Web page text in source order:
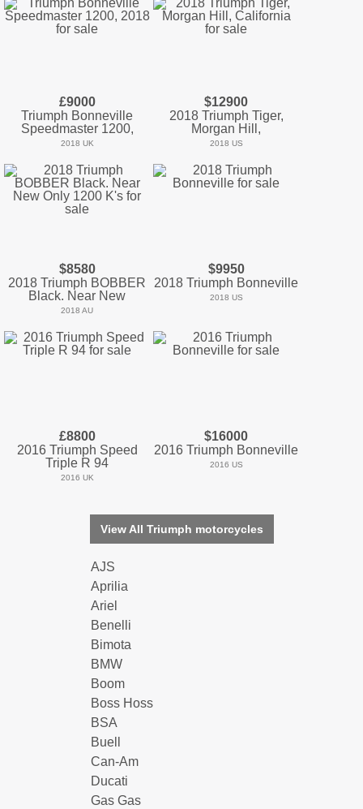
£9000
Triumph Bonneville
Speedmaster 1200,
2018 UK
$12900
2018 Triumph Tiger,
Morgan Hill,
2018 US
$8580
2018 Triumph BOBBER
Black. Near New
2018 AU
$9950
2018 Triumph Bonneville
2018 US
£8800
2016 Triumph Speed
Triple R 94
2016 UK
$16000
2016 Triumph Bonneville
2016 US
View All Triumph motorcycles
AJS
Aprilia
Ariel
Benelli
Bimota
BMW
Boom
Boss Hoss
BSA
Buell
Can-Am
Ducati
Gas Gas